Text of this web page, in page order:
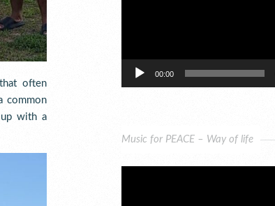
often
common
with a
00:00
Music for PEACE – Way of life